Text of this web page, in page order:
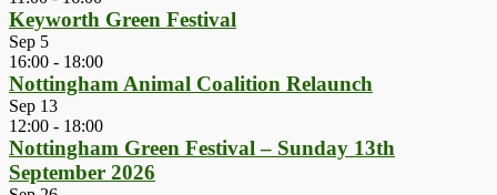
Keyworth Green Festival
Sep 5
16:00 - 18:00
Nottingham Animal Coalition Relaunch
Sep 13
12:00 - 18:00
Nottingham Green Festival – Sunday 13th
September 2026